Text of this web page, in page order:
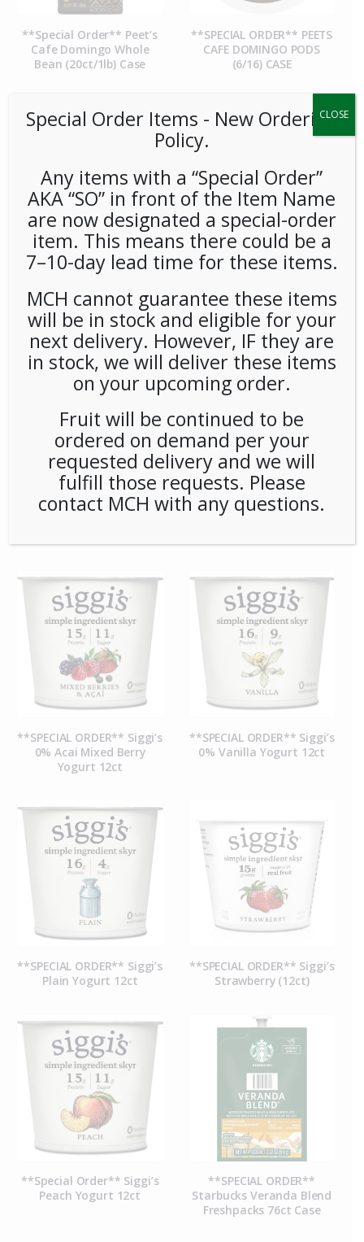
**Special Order** Peet’s
Cafe Domingo Whole
Bean (20ct/1lb) Case
**SPECIAL ORDER** PEETS
CAFE DOMINGO PODS
(6/16) CASE
**SPECIAL ORDER** PEETS
CAFE MAJOR DICKASON
WHOLE BEAN (20ct/1lb)
CASE
**SPECIAL ORDER** Pip’s
(24ct/1oz) Case
**SPECIAL ORDER** Pip’s
**SPECIAL ORDER**
**SPECIAL ORDER** Siggi’s
0% Acai Mixed Berry
Yogurt 12ct
**SPECIAL ORDER** Siggi’s
0% Vanilla Yogurt 12ct
**SPECIAL ORDER** Siggi’s
Plain Yogurt 12ct
**SPECIAL ORDER** Siggi’s
Strawberry (12ct)
**Special Order** Siggi’s
Peach Yogurt 12ct
**SPECIAL ORDER**
Starbucks Veranda Blend
Freshpacks 76ct Case
Special Order Items ​​​- New Ordering
Policy.
Any items with a “Special Order”
AKA “SO” in front of the Item Name
are now designated a special-order
item. This means there could be a
7–10-day lead time for these items.
MCH cannot guarantee these items
will be in stock and eligible for your
next delivery. However, IF they are
in stock, we will deliver these items
on your upcoming order.
Fruit will be continued to be
ordered on demand per your
requested delivery and we will
fulfill those requests. Please
contact MCH with any questions.
CLOSE